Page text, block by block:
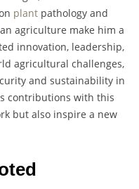
plant pathology and
agriculture make him a
innovation, leadership,
agricultural challenges,
and sustainability in
contributions with this
but also inspire a new